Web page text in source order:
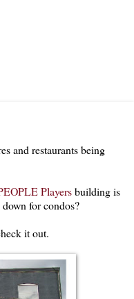
and restaurants being
Playersbuilding is
for condos?
it out.